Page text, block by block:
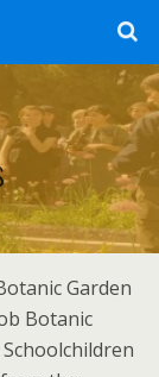
Garden
Botanic